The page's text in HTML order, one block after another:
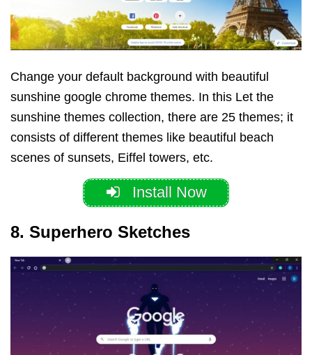
Change your default background with beautiful
sunshine google chrome themes. In this Let the
sunshine themes collection, there are 25 themes; it
consists of different themes like beautiful beach
scenes of sunsets, Eiffel towers, etc.
Install Now
8. Superhero Sketches